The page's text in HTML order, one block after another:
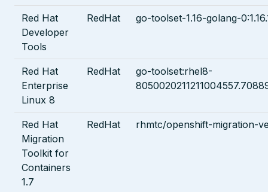
Red Hat
Developer
Tools
RedHat go-toolset-1.16-golang-
Red Hat
Enterprise
Linux 8
RedHat
go-toolset:rhel8-
Red Hat
Migration
Toolkit for
Containers
1.7
RedHat rhmtc/openshift-migration-